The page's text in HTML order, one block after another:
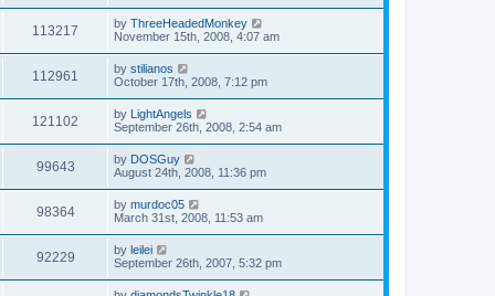
s
s
s
t
i
w
s
t
p
o
s
t
113217
i
s
L
a
t
p
o
s
t
by ThreeHeadedMonkey
November 15th, 2008, 4:07 am
112961
i
s
L
a
t
p
o
s
t
by stilianos
October 17th, 2008, 7:12 pm
121102
i
s
L
a
t
p
o
s
t
by LightAngels
September 26th, 2008, 2:54 am
99643V
i
w
s
L
a
t
p
o
s
t
by DOSGuy
August 24th, 2008, 11:36 pm
98364V
i
L
a
t
p
o
s
by murdoc05
March 31st, 2008, 11:53 am
92229V
i
L
a
t
by leilei
September 26th, 2007, 5:32 pm